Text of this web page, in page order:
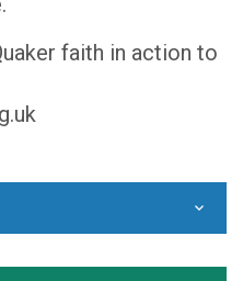
faith in action to